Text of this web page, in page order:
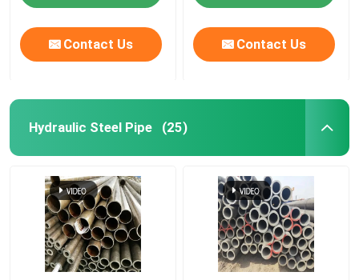
Contact Us Contact Us
Hydraulic Steel Pipe (25)